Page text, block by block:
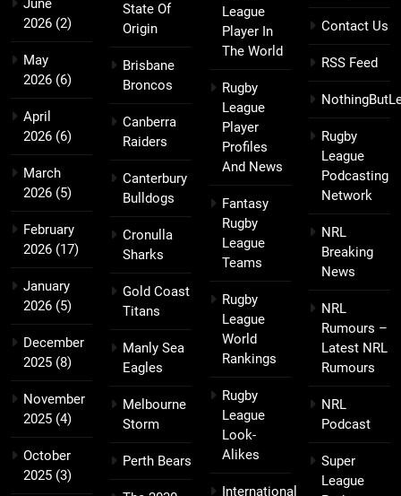
June
2026 (2)
May
2026 (6)
April
2026 (6)
March
2026 (5)
February
2026 (17)
January
2026 (5)
December
2025 (8)
November
2025 (4)
October
2025 (3)
State Of
Origin
Brisbane
Broncos
Canberra
Raiders
Canterbury
Bulldogs
Cronulla
Sharks
Gold Coast
Titans
Manly Sea
Eagles
Melbourne
Storm
Perth Bears
League
Player In
The World
Rugby
League
Player
Profiles
And News
Fantasy
Rugby
League
Teams
Rugby
League
World
Rankings
Rugby
League
Look-
Alikes
International
Contact Us
RSS Feed
Rugby
League
Podcasting
Network
NRL
Breaking
News
NRL
Rumours –
Latest NRL
Rumours
NRL
Podcast
Super
League